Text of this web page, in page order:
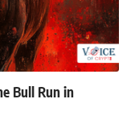
Bull Run in